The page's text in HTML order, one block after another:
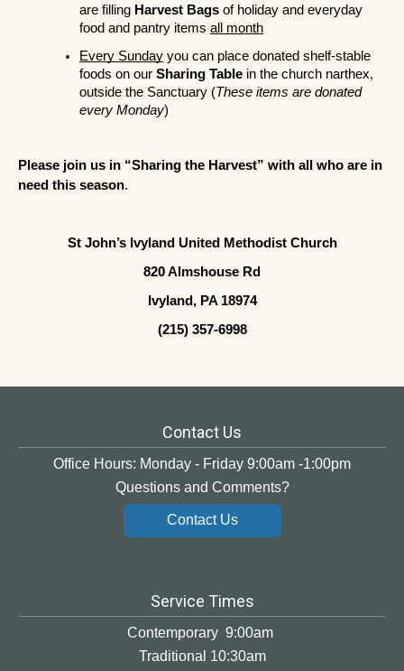
are filling Harvest Bags of holiday and everyday
food and pantry items all month
Every Sunday you can place donated shelf-stable
foods on our Sharing Table in the church narthex,
outside the Sanctuary (These items are donated
every Monday)
Please join us in “Sharing the Harvest” with all who are in
need this season.
St John’s Ivyland United Methodist Church
820 Almshouse Rd
Ivyland, PA 18974
(215) 357-6998
Contact Us
Office Hours: Monday - Friday 9:00am -1:00pm
Questions and Comments?
Contact Us
Service Times
Contemporary 9:00am
Traditional 10:30am